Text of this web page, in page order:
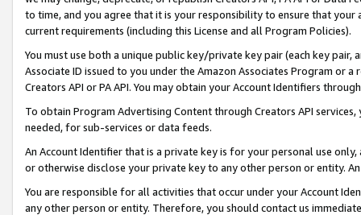
to time, and you agree that it is your responsibility to ensure that your
current requirements (including this License and all Program Policies).
You must use both a unique public key/private key pair (each key pair,
Associate ID issued to you under the Amazon Associates Program or
Creators API or PA API. You may obtain your Account Identifiers
To obtain Program Advertising Content through Creators API
needed, for sub-services or data feeds.
An Account Identifier that is a private key is for your personal use
or otherwise disclose your private key to any other person or entity.
You are responsible for all activities that occur under your Account
any other person or entity. Therefore, you should contact us